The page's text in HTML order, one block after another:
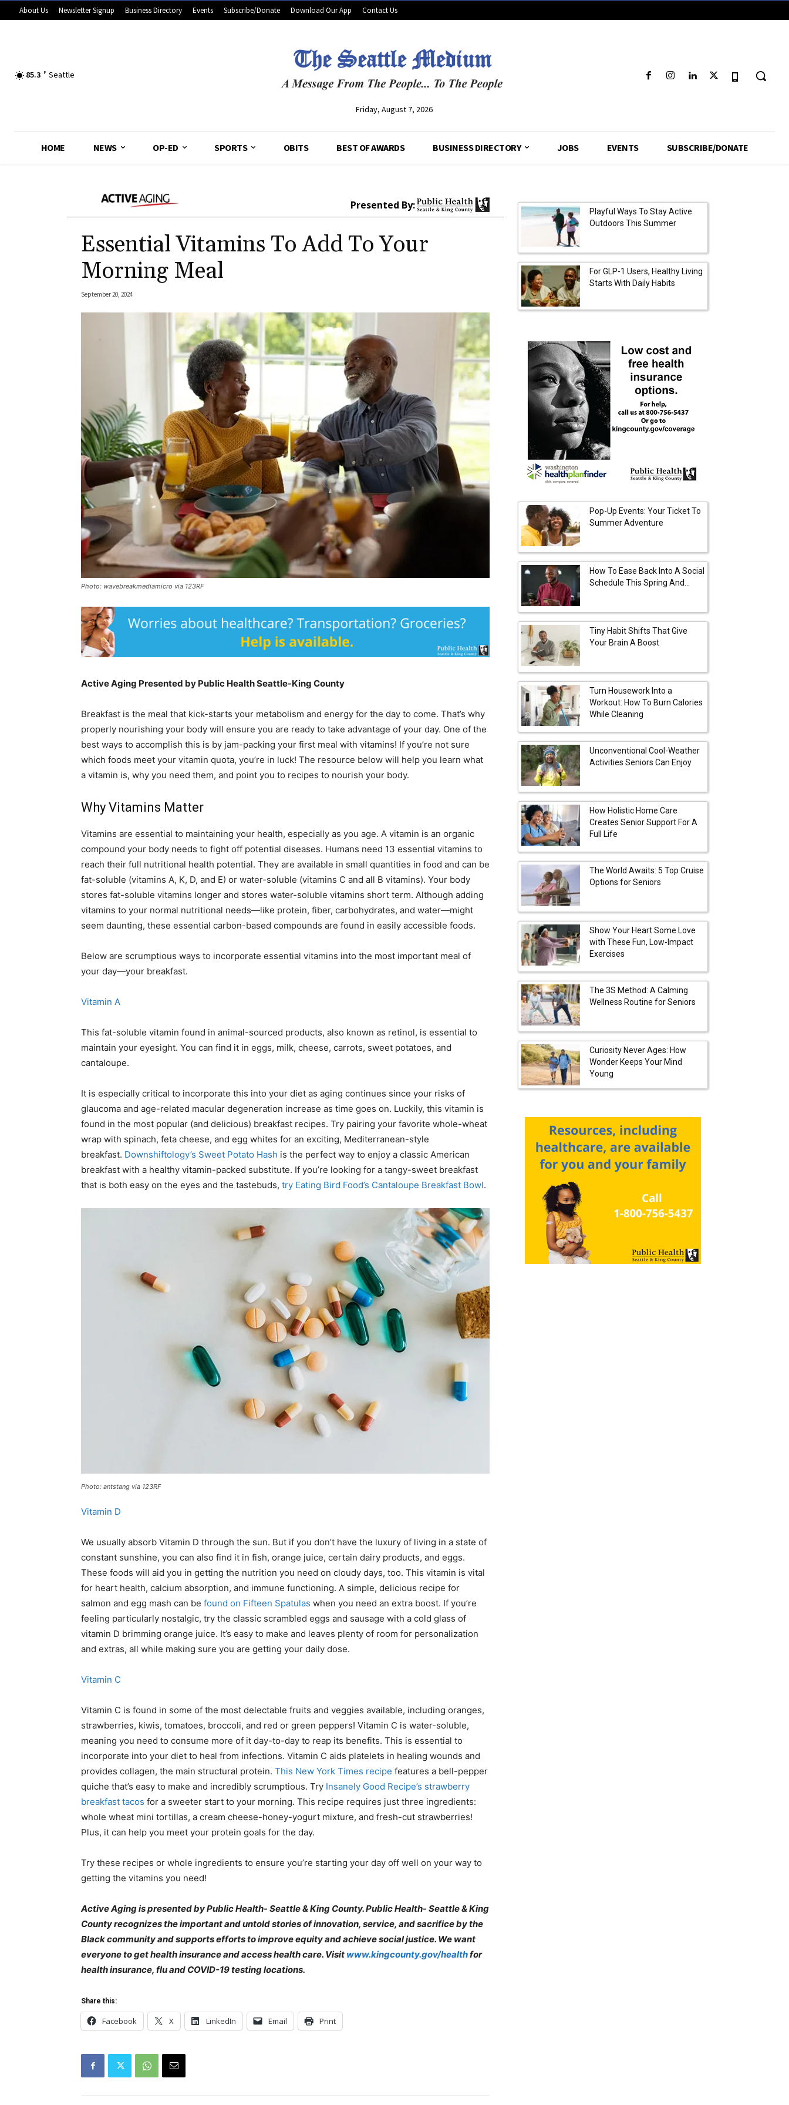
About Us Newsletter Signup Business Directory Events Subscribe/Donate Download Our App Contact Us
85.3 F Seattle
Friday, August 7, 2026
HOME NEWS OP-ED SPORTS OBITS BEST OF AWARDS BUSINESS DIRECTORY JOBS EVENTS SUBSCRIBE/DONATE
Presented By:
Essential Vitamins To Add To Your
Morning Meal
September 20, 2024
Photo: wavebreakmediamicro via 123RF
Active Aging Presented by Public Health Seattle-King County
Breakfast is the meal that kick-starts your metabolism and energy for the day to come. That’s why
properly nourishing your body will ensure you are ready to take advantage of your day. One of the
best ways to accomplish this is by jam-packing your first meal with vitamins! If you’re not sure
which foods meet your vitamin quota, you’re in luck! The resource below will help you learn what
a vitamin is, why you need them, and point you to recipes to nourish your body.
Why Vitamins Matter
Vitamins are essential to maintaining your health, especially as you age. A vitamin is an organic
compound your body needs to fight off potential diseases. Humans need 13 essential vitamins to
reach their full nutritional health potential. They are available in small quantities in food and can be
fat-soluble (vitamins A, K, D, and E) or water-soluble (vitamins C and all B vitamins). Your body
stores fat-soluble vitamins longer and stores water-soluble vitamins short term. Although adding
vitamins to your normal nutritional needs—like protein, fiber, carbohydrates, and water—might
seem daunting, these essential carbon-based compounds are found in easily accessible foods.
Below are scrumptious ways to incorporate essential vitamins into the most important meal of
your day—your breakfast.
Vitamin A
This fat-soluble vitamin found in animal-sourced products, also known as retinol, is essential to
maintain your eyesight. You can find it in eggs, milk, cheese, carrots, sweet potatoes, and
cantaloupe.
It is especially critical to incorporate this into your diet as aging continues since your risks of
glaucoma and age-related macular degeneration increase as time goes on. Luckily, this vitamin is
found in the most popular (and delicious) breakfast recipes. Try pairing your favorite whole-wheat
wrap with spinach, feta cheese, and egg whites for an exciting, Mediterranean-style
breakfast. Downshiftology’s Sweet Potato Hash is the perfect way to enjoy a classic American
breakfast with a healthy vitamin-packed substitute. If you’re looking for a tangy-sweet breakfast
that is both easy on the eyes and the tastebuds, try Eating Bird Food’s Cantaloupe Breakfast Bowl.
Photo: antstang via 123RF
Vitamin D
We usually absorb Vitamin D through the sun. But if you don’t have the luxury of living in a state of
constant sunshine, you can also find it in fish, orange juice, certain dairy products, and eggs.
These foods will aid you in getting the nutrition you need on cloudy days, too. This vitamin is vital
for heart health, calcium absorption, and immune functioning. A simple, delicious recipe for
salmon and egg mash can be found on Fifteen Spatulas when you need an extra boost. If you’re
feeling particularly nostalgic, try the classic scrambled eggs and sausage with a cold glass of
vitamin D brimming orange juice. It’s easy to make and leaves plenty of room for personalization
and extras, all while making sure you are getting your daily dose.
Vitamin C
Vitamin C is found in some of the most delectable fruits and veggies available, including oranges,
strawberries, kiwis, tomatoes, broccoli, and red or green peppers! Vitamin C is water-soluble,
meaning you need to consume more of it day-to-day to reap its benefits. This is essential to
incorporate into your diet to heal from infections. Vitamin C aids platelets in healing wounds and
provides collagen, the main structural protein. This New York Times recipe features a bell-pepper
quiche that’s easy to make and incredibly scrumptious. Try Insanely Good Recipe’s strawberry
breakfast tacos for a sweeter start to your morning. This recipe requires just three ingredients:
whole wheat mini tortillas, a cream cheese-honey-yogurt mixture, and fresh-cut strawberries!
Plus, it can help you meet your protein goals for the day.
Try these recipes or whole ingredients to ensure you’re starting your day off well on your way to
getting the vitamins you need!
Active Aging is presented by Public Health- Seattle & King County. Public Health- Seattle & King
County recognizes the important and untold stories of innovation, service, and sacrifice by the
Black community and supports efforts to improve equity and achieve social justice. We want
everyone to get health insurance and access health care. Visit www.kingcounty.gov/healthfor
health insurance, flu and COVID-19 testing locations.
Share this:
Facebook X LinkedIn Email Print
Playful Ways To Stay Active
Outdoors This Summer
For GLP-1 Users, Healthy Living
Starts With Daily Habits
Pop-Up Events: Your Ticket To
Summer Adventure
How To Ease Back Into A Social
Schedule This Spring And...
Tiny Habit Shifts That Give
Your Brain A Boost
Turn Housework Into a
Workout: How To Burn Calories
While Cleaning
Unconventional Cool-Weather
Activities Seniors Can Enjoy
How Holistic Home Care
Creates Senior Support For A
Full Life
The World Awaits: 5 Top Cruise
Options for Seniors
Show Your Heart Some Love
with These Fun, Low-Impact
Exercises
The 3S Method: A Calming
Wellness Routine for Seniors
Curiosity Never Ages: How
Wonder Keeps Your Mind
Young